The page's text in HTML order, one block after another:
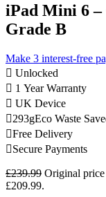
iPad Mini 6 –
Grade B
Make 3 interest-free
Unlocked
1 Year Warranty
UK Device
293gEco Waste
Free Delivery
Secure Payments
£239.99 Original
£209.99.